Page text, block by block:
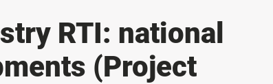
RTI: national
(Project